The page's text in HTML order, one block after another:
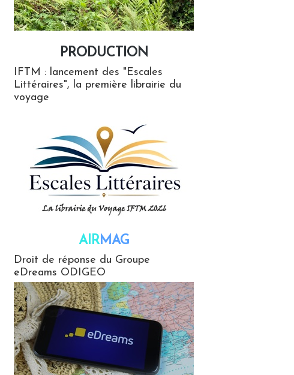
PRODUCTION
IFTM : lancement des "Escales
Littéraires", la première librairie du
voyage
AIRMAG
Droit de réponse du Groupe
eDreams ODIGEO